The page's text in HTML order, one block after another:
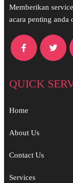
Memberikan
acara penting anda
QUICK
Home
About Us
Contact Us
Services